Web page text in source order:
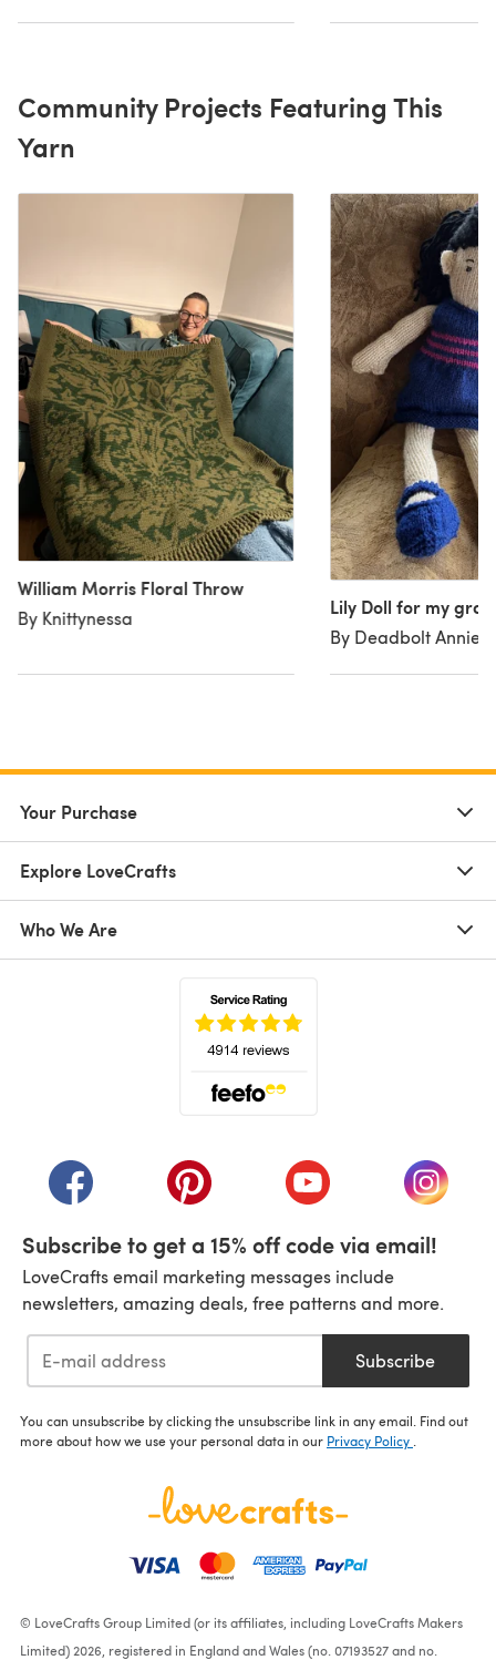
Community Projects Featuring This
Yarn
William Morris Floral Throw
By Knittynessa Lily Doll for my
By Deadbolt Annie
Your Purchase
Explore LoveCrafts
Who We Are
(opens in a new tab)(opens in a new tab)(opens in a new tab)
(opens
Subscribe to get a 15% off code via email!
LoveCrafts email marketing messages include
newsletters, amazing deals, free patterns and more.
Subscribe
You can unsubscribe by clicking the unsubscribe link in any email. Find out
more about how we use your personal data in our Privacy Policy
© LoveCrafts Group Limited (or its affiliates, including LoveCrafts Makers
Limited) 2026, registered in England and Wales (no. 07193527 and no.